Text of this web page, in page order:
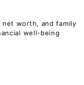
net worth, and family
well-being